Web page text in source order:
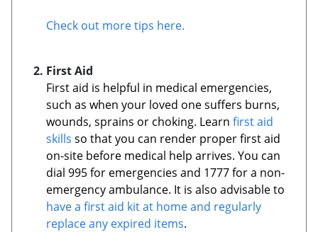
Check out more tips here.
First Aid
First aid is helpful in medical emergencies,
such as when your loved one suffers burns,
wounds, sprains or choking. Learn first aid
skills so that you can render proper first aid
on-site before medical help arrives. You can
dial 995 for emergencies and 1777 for a non-
emergency ambulance. It is also advisable to
have a first aid kit at home and regularly
replace any expired items.